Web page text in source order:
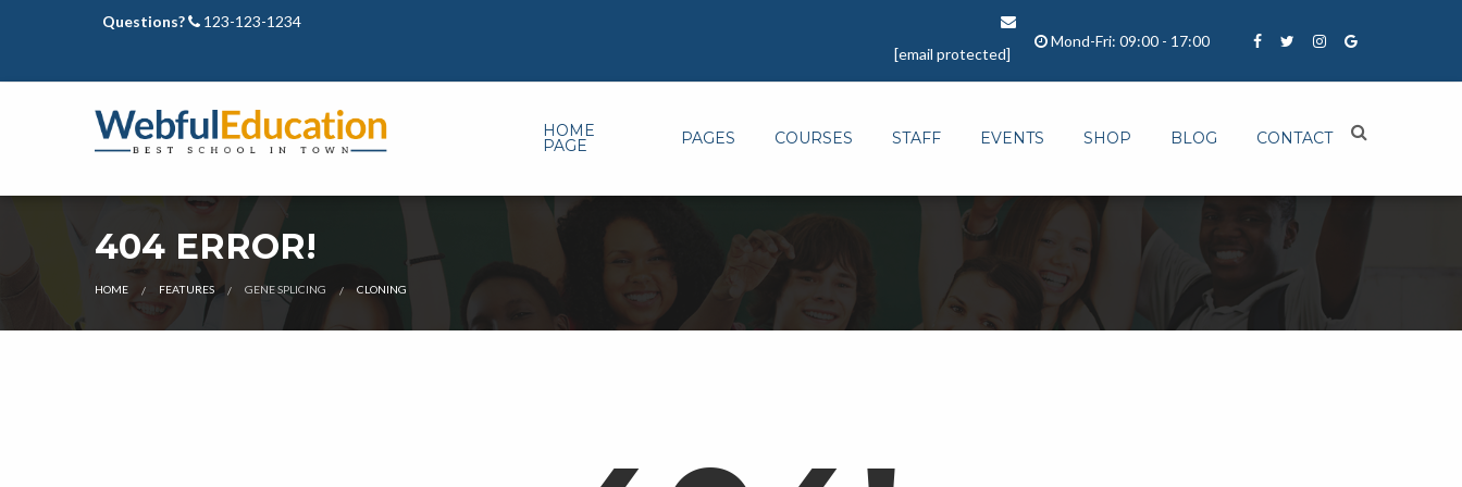
Questions?
123-123-1234
[email protected]
Mond-Fri: 09:00 - 17:00
HOME
PAGE PAGES COURSES STAFF EVENTS SHOP BLOG CONTACT
404 ERROR!
HOME FEATURES GENE SPLICING CURRENT:
CLONING